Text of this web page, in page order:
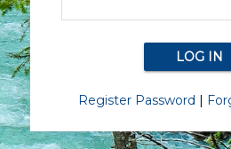
Register Password |